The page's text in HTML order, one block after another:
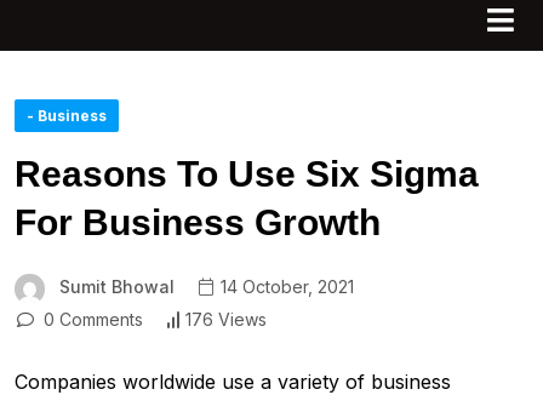
- Business
Reasons To Use Six Sigma
For Business Growth
Sumit Bhowal
14 October, 2021
0 Comments
176 Views
Companies worldwide use a variety of business